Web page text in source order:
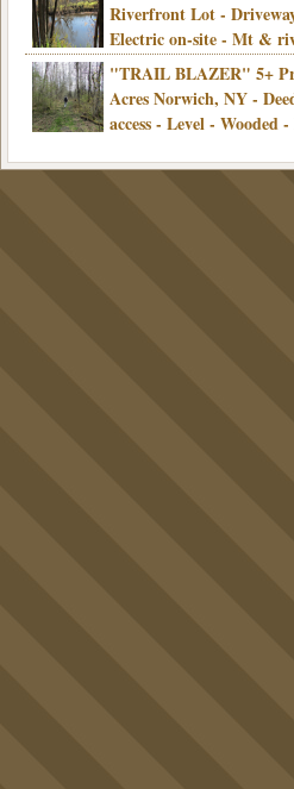
Only $39,900!
Riverfront Lot -
Electric on-site - Mt &
views - Ideal for recreation! -
- - 3 hrs/NYC - Only $12,900!
"TRAIL BLAZER" 5+
Acres Norwich, NY -
access - Level - Wooded
land - 3 hrs/NYC - Only $24.9K